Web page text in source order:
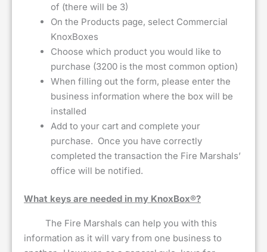
of (there will be 3)
On the Products page, select Commercial
KnoxBoxes
Choose which product you would like to
purchase (3200 is the most common option)
When filling out the form, please enter the
business information where the box will be
installed
Add to your cart and complete your
purchase. Once you have correctly
completed the transaction the Fire Marshals’
office will be notified.
What keys are needed in my KnoxBox®?
The Fire Marshals can help you with this
information as it will vary from one business to